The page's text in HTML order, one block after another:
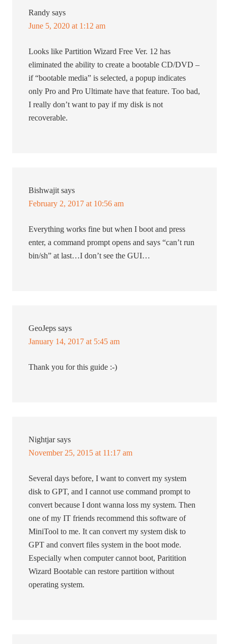
Randy says
June 5, 2020 at 1:12 am
Looks like Partition Wizard Free Ver. 12 has
eliminated the ability to create a bootable CD/DVD –
if “bootable media” is selected, a popup indicates
only Pro and Pro Ultimate have that feature. Too bad,
I really don’t want to pay if my disk is not
recoverable.
Bishwajit says
February 2, 2017 at 10:56 am
Everything works fine but when I boot and press
enter, a command prompt opens and says “can’t run
bin/sh” at last…I don’t see the GUI…
GeoJeps says
January 14, 2017 at 5:45 am
Thank you for this guide :-)
Nightjar says
November 25, 2015 at 11:17 am
Several days before, I want to convert my system
disk to GPT, and I cannot use command prompt to
convert because I dont wanna loss my system. Then
one of my IT friends recommend this software of
MiniTool to me. It can convert my system disk to
GPT and convert files system in the boot mode.
Especially when computer cannot boot, Paritition
Wizard Bootable can restore partition without
operating system.